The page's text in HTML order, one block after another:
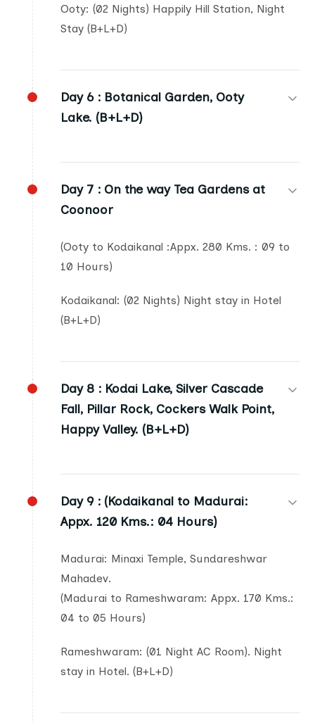
Ooty: (02 Nights) Happily Hill Station, Night
Stay (B+L+D)
Day 6 : Botanical Garden, Ooty
Lake. (B+L+D)
Day 7 : On the way Tea Gardens at
Coonoor
(Ooty to Kodaikanal :Appx. 280 Kms. : 09 to
10 Hours)
Kodaikanal: (02 Nights) Night stay in Hotel
(B+L+D)
Day 8 : Kodai Lake, Silver Cascade
Fall, Pillar Rock, Cockers Walk Point,
Happy Valley. (B+L+D)
Day 9 : (Kodaikanal to Madurai:
Appx. 120 Kms.: 04 Hours)
Madurai: Minaxi Temple, Sundareshwar
Mahadev.
(Madurai to Rameshwaram: Appx. 170 Kms.:
04 to 05 Hours)
Rameshwaram: (01 Night AC Room). Night
stay in Hotel. (B+L+D)